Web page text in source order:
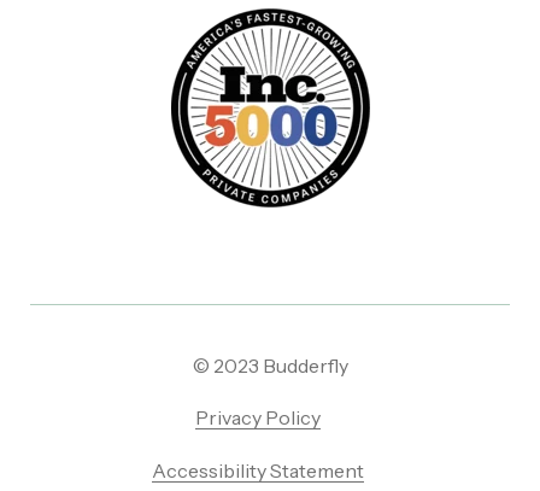
© 2023 Budderfly
Privacy Policy
Accessibility Statement